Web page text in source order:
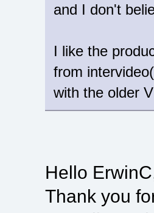
and I don't
I like the
from
with the older
Hello
Thank you